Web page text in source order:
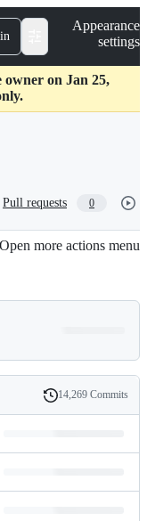
Appearance
settings
on Jan 25,
Pull requests 0
Open more actions menu
History
14,269 Commits